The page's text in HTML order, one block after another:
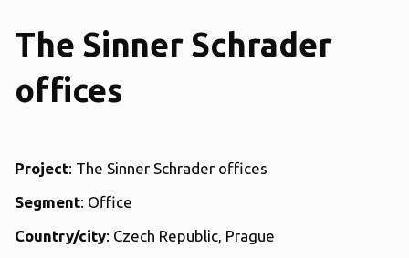
The Sinner Schrader
offices
Project: The Sinner Schrader offices
Segment: Office
Country/city: Czech Republic, Prague